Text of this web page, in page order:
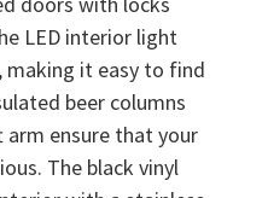
LED interior light
it easy to find
beer columns
ensure that your
The black vinyl